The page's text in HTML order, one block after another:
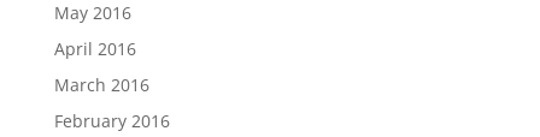
May 2016
April 2016
March 2016
February 2016